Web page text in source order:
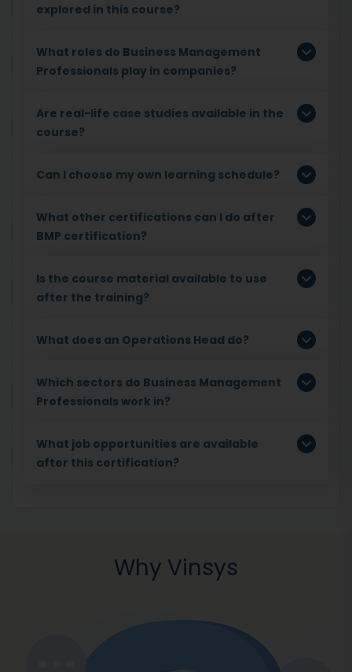
explored in this course?
What roles do Business Management
Professionals play in companies?
Are real-life case studies available in the
course?
Can I choose my own learning schedule?
What other certifications can I do after
BMP certification?
Is the course material available to use
after the training?
What does an Operations Head do?
Which sectors do Business Management
Professionals work in?
What job opportunities are available
after this certification?
Why Vinsys